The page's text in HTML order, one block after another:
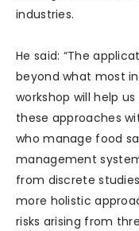
industries.
He said: “The
beyond what most
workshop will help
these approaches
who manage food
management
from discrete
more holistic
risks arising from